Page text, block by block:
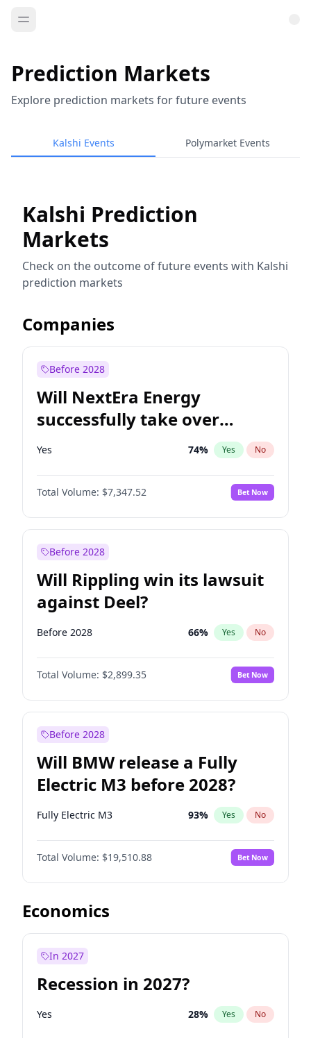
Prediction Markets
Explore prediction markets for future events
Kalshi Events Polymarket Events
Kalshi Prediction
Markets
Check on the outcome of future events with Kalshi
prediction markets
Companies
Before 2028
Will NextEra Energy
successfully take over
Dominion Energy?
Yes 74% Yes No
Total Volume: $7,347.52 Bet Now
Before 2028
Will Rippling win its lawsuit
against Deel?
Before 2028 66% Yes No
Total Volume: $2,899.35 Bet Now
Before 2028
Will BMW release a Fully
Electric M3 before 2028?
Fully Electric M3 93% Yes No
Total Volume: $19,510.88 Bet Now
Economics
In 2027
Recession in 2027?
Yes 28% Yes No